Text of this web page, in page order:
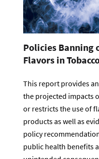
Policies Banning
Flavors in
This report provides
the projected impacts
or restricts the use of
products as well as
policy
public health benefits